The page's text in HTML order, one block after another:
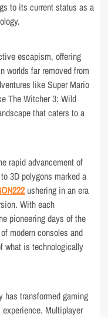
to its current status as a
escapism, offering
worlds far removed from
like Super Mario
The Witcher 3: Wild
that caters to a
rapid advancement of
3D polygons marked a
ushering in an era
With each
pioneering days of the
modern consoles and
what is technologically
has transformed gaming
Multiplayer